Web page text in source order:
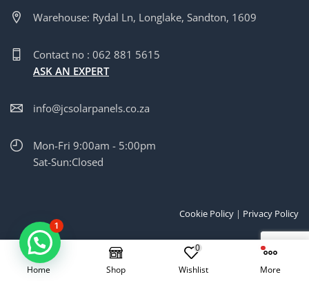
Home Shop
0
Wishlist More
Warehouse: Rydal Ln, Longlake, Sandton, 1609
Contact no : 062 881 5615
ASK AN EXPERT
info@jcsolarpanels.co.za
Mon-Fri 9:00am - 5:00pm
Sat-Sun:Closed
Cookie Policy | Privacy Policy
Copyright © 2025 | Created by JC Solar Panels Pty
1